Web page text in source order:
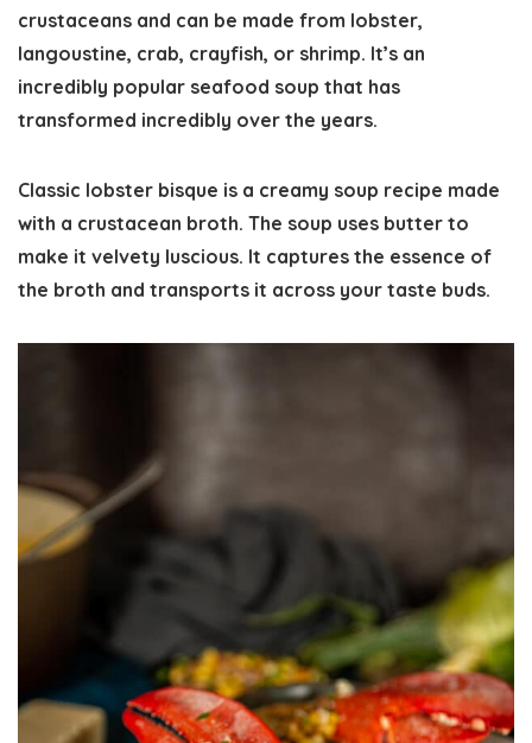
crustaceans and can be made from lobster,
langoustine, crab, crayfish, or shrimp. It’s an
incredibly popular seafood soup that has
transformed incredibly over the years.
Classic lobster bisque is a creamy soup recipe made
with a crustacean broth. The soup uses butter to
make it velvety luscious. It captures the essence of
the broth and transports it across your taste buds.